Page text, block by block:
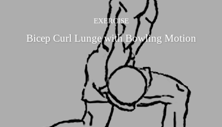
EXERCISE
Bicep Curl Lunge with Bowling Motion